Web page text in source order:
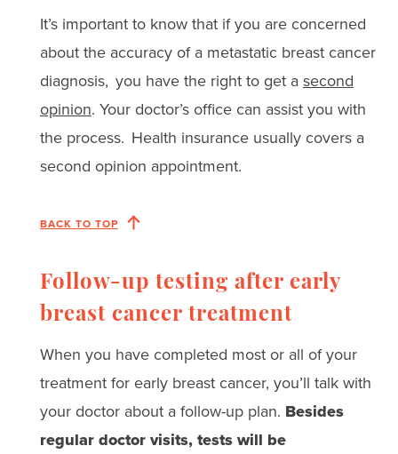
It’s important to know that if you are concerned
about the accuracy of a metastatic breast cancer
diagnosis, you have the right to get a second
opinion. Your doctor’s office can assist you with
the process. Health insurance usually covers a
second opinion appointment.
BACK TO TOP
Follow-up testing after early
breast cancer treatment
When you have completed most or all of your
treatment for early breast cancer, you’ll talk with
your doctor about a follow-up plan. Besides
regular doctor visits, tests will be